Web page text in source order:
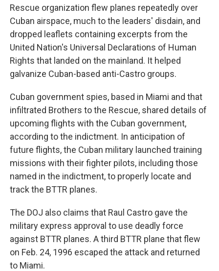
Rescue organization flew planes repeatedly over
Cuban airspace, much to the leaders' disdain, and
dropped leaflets containing excerpts from the
United Nation's Universal Declarations of Human
Rights that landed on the mainland. It helped
galvanize Cuban-based anti-Castro groups.
Cuban government spies, based in Miami and that
infiltrated Brothers to the Rescue, shared details of
upcoming flights with the Cuban government,
according to the indictment. In anticipation of
future flights, the Cuban military launched training
missions with their fighter pilots, including those
named in the indictment, to properly locate and
track the BTTR planes.
The DOJ also claims that Raul Castro gave the
military express approval to use deadly force
against BTTR planes. A third BTTR plane that flew
on Feb. 24, 1996 escaped the attack and returned
to Miami.